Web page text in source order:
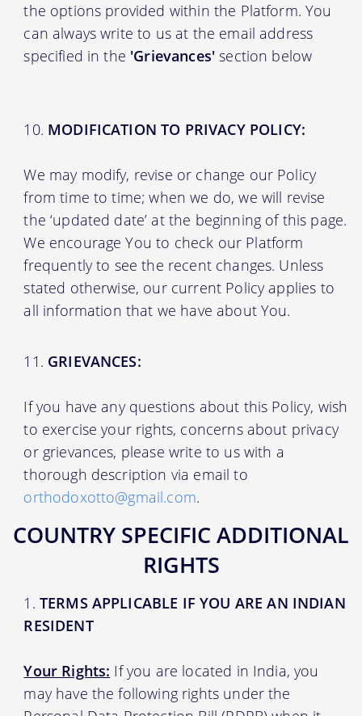
the options provided within the Platform. You
can always write to us at the email address
specified in the 'Grievances' section below
MODIFICATION TO PRIVACY POLICY:
We may modify, revise or change our Policy
from time to time; when we do, we will revise
the ‘updated date’ at the beginning of this page.
We encourage You to check our Platform
frequently to see the recent changes. Unless
stated otherwise, our current Policy applies to
all information that we have about You.
GRIEVANCES:
If you have any questions about this Policy, wish
to exercise your rights, concerns about privacy
or grievances, please write to us with a
thorough description via email to
orthodoxotto@gmail.com.
COUNTRY SPECIFIC ADDITIONAL
RIGHTS
TERMS APPLICABLE IF YOU ARE AN INDIAN
RESIDENT
Your Rights: If you are located in India, you
may have the following rights under the